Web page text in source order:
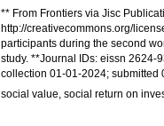
** From Frontiers via Jisc
http://creativecommons.org/
participants during the second
study. **Journal IDs: eissn
collection 01-01-2024; submitted
social value, social return on